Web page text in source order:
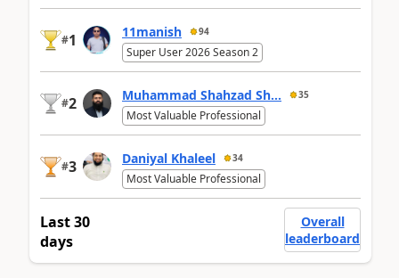
#1 11manish 94
Super User 2026 Season 2
#2 Muhammad Shahzad Sh... 35
Most Valuable Professional
#3 Daniyal Khaleel 34
Most Valuable Professional
Last 30
days
Overall
leaderboard